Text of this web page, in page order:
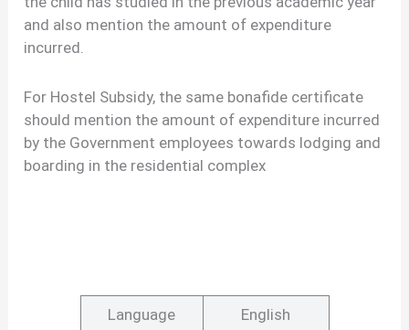
and also mention the amount of expenditure
incurred.
For Hostel Subsidy, the same bonafide certificate
should mention the amount of expenditure incurred
by the Government employees towards lodging and
boarding in the residential complex
Language English